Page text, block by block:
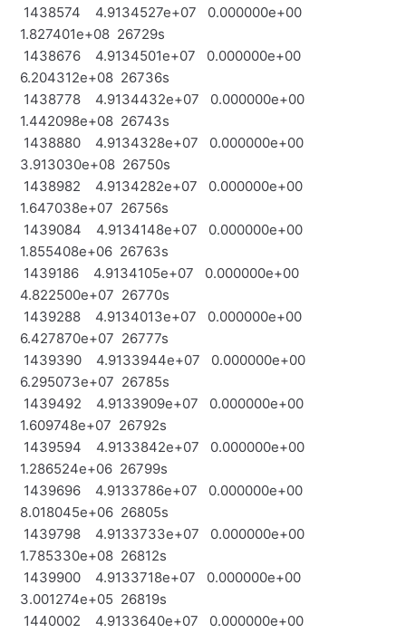
1438574 4.9134527e+07 0.000000e+00
1.827401e+08 26729s
1438676 4.9134501e+07 0.000000e+00
6.204312e+08 26736s
1438778 4.9134432e+07 0.000000e+00
1.442098e+08 26743s
1438880 4.9134328e+07 0.000000e+00
3.913030e+08 26750s
1438982 4.9134282e+07 0.000000e+00
1.647038e+07 26756s
1439084 4.9134148e+07 0.000000e+00
1.855408e+06 26763s
1439186 4.9134105e+07 0.000000e+00
4.822500e+07 26770s
1439288 4.9134013e+07 0.000000e+00
6.427870e+07 26777s
1439390 4.9133944e+07 0.000000e+00
6.295073e+07 26785s
1439492 4.9133909e+07 0.000000e+00
1.609748e+07 26792s
1439594 4.9133842e+07 0.000000e+00
1.286524e+06 26799s
1439696 4.9133786e+07 0.000000e+00
8.018045e+06 26805s
1439798 4.9133733e+07 0.000000e+00
1.785330e+08 26812s
1439900 4.9133718e+07 0.000000e+00
3.001274e+05 26819s
1440002 4.9133640e+07 0.000000e+00